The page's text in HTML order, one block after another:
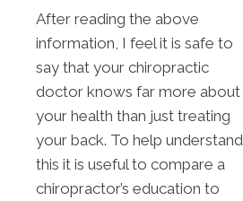
After reading the above
information, I feel it is safe to
say that your chiropractic
doctor knows far more about
your health than just treating
your back. To help understand
this it is useful to compare a
chiropractor’s education to